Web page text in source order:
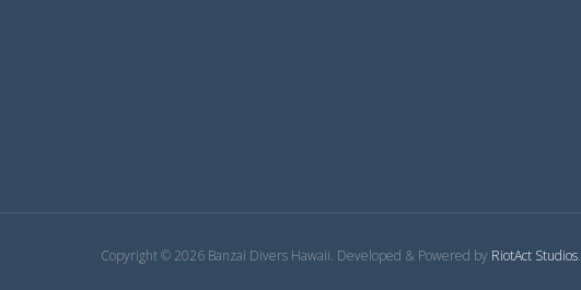
Copyright © 2026 Banzai Divers Hawaii. Developed & Powered by RiotAct Studios.